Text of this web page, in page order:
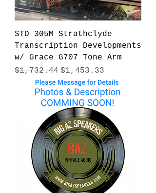
STD 305M Strathclyde
Transcription Developments
w/ Grace G707 Tone Arm
Regular Price
$1,732.44 Sale Price
$1,453.33